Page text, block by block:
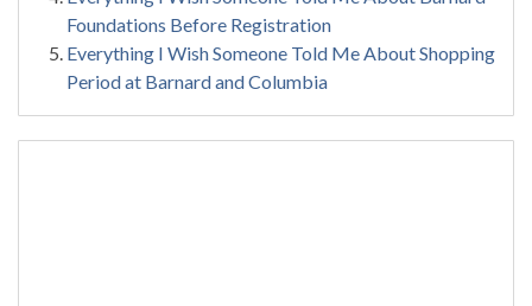
Foundations Before Registration
Everything I Wish Someone Told Me About Shopping
Period at Barnard and Columbia